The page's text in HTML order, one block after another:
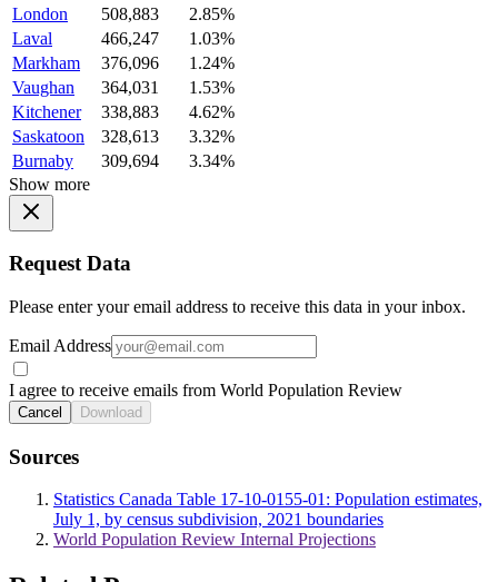
London
508,883
2.85%
Laval
466,247
1.03%
Markham
376,096
1.24%
Vaughan
364,031
1.53%
Kitchener
338,883
4.62%
Saskatoon
328,613
3.32%
Burnaby
309,694
3.34%
Show more
Request Data
Please enter your email address to receive this data in your inbox.
Email Address
I agree to receive emails from World Population Review
Cancel Download
Sources
Statistics Canada Table 17-10-0155-01: Population estimates,
July 1, by census subdivision, 2021 boundaries
World Population Review Internal Projections